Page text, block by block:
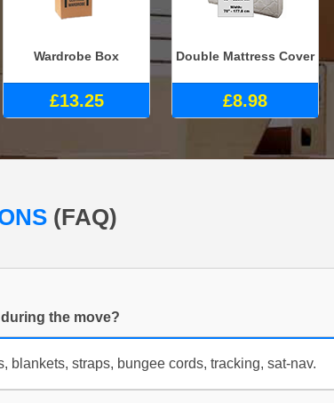
Wardrobe Box
£13.25
Double Mattress Cover
£8.98
(FAQ)
the move?
blankets, straps, bungee cords, tracking, sat-nav.